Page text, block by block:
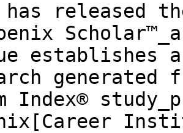
has released
establishes
generated
Index®